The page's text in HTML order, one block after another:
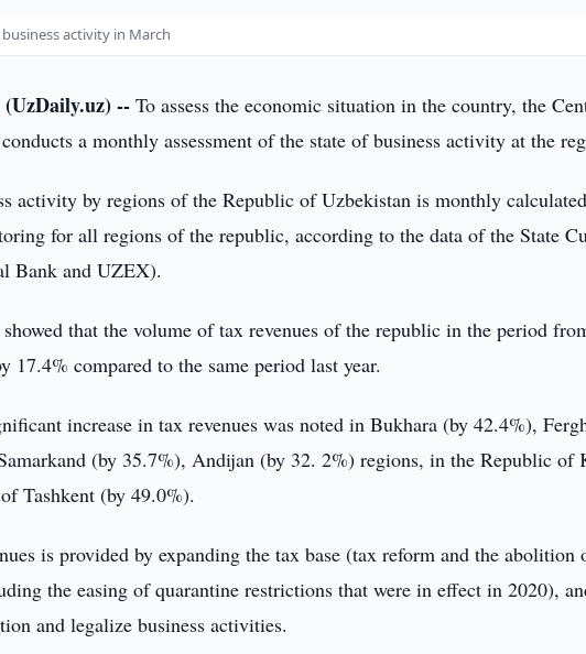
activity in March
-- To assess the economic situation in the country, the
a monthly assessment of the state of business activity at the
activity by regions of the Republic of Uzbekistan is monthly
for all regions of the republic, according to the data of the State
Bank and UZEX).
that the volume of tax revenues of the republic in the period
17.4% compared to the same period last year.
increase in tax revenues was noted in Bukhara (by 42.4%),
(by 35.7%), Andijan (by 32. 2%) regions, in the Republic of
Tashkent (by 49.0%).
is provided by expanding the tax base (tax reform and the abolition
the easing of quarantine restrictions that were in effect in 2020),
and legalize business activities.